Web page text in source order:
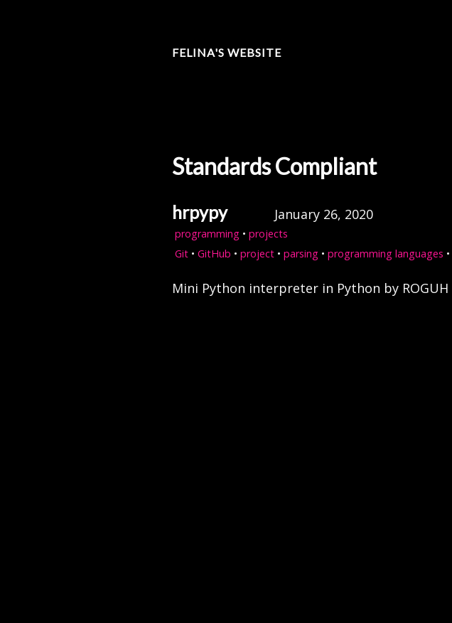
FELINA'S WEBSITE
Standards Compliant
hrpypy January 26, 2020
programming • projects
Git • GitHub • project • parsing • programming languages •
Mini Python interpreter in Python by ROGUH